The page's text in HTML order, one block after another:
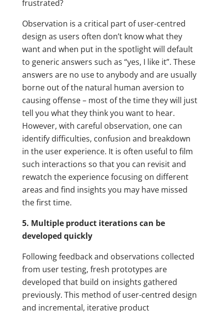
frustrated?
Observation is a critical part of user-centred
design as users often don’t know what they
want and when put in the spotlight will default
to generic answers such as “yes, I like it”. These
answers are no use to anybody and are usually
borne out of the natural human aversion to
causing offense – most of the time they will just
tell you what they think you want to hear.
However, with careful observation, one can
identify difficulties, confusion and breakdown
in the user experience. It is often useful to film
such interactions so that you can revisit and
rewatch the experience focusing on different
areas and find insights you may have missed
the first time.
5. Multiple product iterations can be
developed quickly
Following feedback and observations collected
from user testing, fresh prototypes are
developed that build on insights gathered
previously. This method of user-centred design
and incremental, iterative product